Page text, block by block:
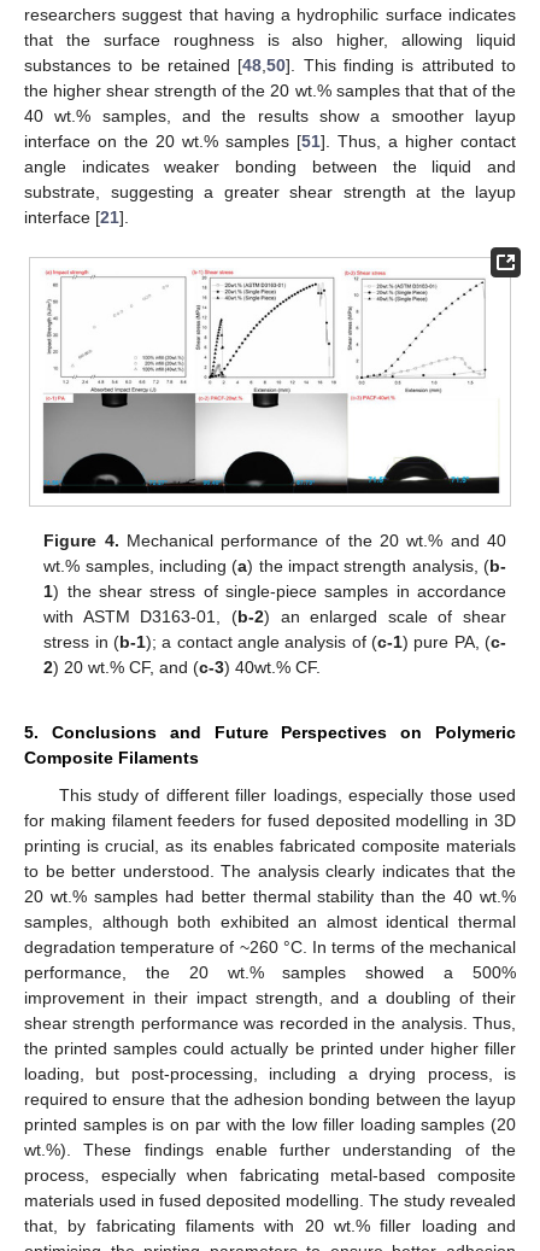
researchers suggest that having a hydrophilic surface indicates
that the surface roughness is also higher, allowing liquid
substances to be retained [48 ,50]. This finding is attributed to
the higher shear strength of the 20 wt.% samples that that of the
40 wt.% samples, and the results show a smoother layup
interface on the 20 wt.% samples [51]. Thus, a higher contact
angle indicates weaker bonding between the liquid and
substrate, suggesting a greater shear strength at the layup
interface [21].
Figure 4. Mechanical performance of the 20 wt.% and 40
wt.% samples, including (a) the impact strength analysis, (b-
1) the shear stress of single-piece samples in accordance
with ASTM D3163-01, (b-2) an enlarged scale of shear
stress in (b-1); a contact angle analysis of (c-1) pure PA, (c-
2) 20 wt.% CF, and (c-3) 40wt.% CF.
5. Conclusions and Future Perspectives on Polymeric
Composite Filaments
This study of different filler loadings, especially those used
for making filament feeders for fused deposited modelling in 3D
printing is crucial, as its enables fabricated composite materials
to be better understood. The analysis clearly indicates that the
20 wt.% samples had better thermal stability than the 40 wt.%
samples, although both exhibited an almost identical thermal
degradation temperature of ~260 °C. In terms of the mechanical
performance, the 20 wt.% samples showed a 500%
improvement in their impact strength, and a doubling of their
shear strength performance was recorded in the analysis. Thus,
the printed samples could actually be printed under higher filler
loading, but post-processing, including a drying process, is
required to ensure that the adhesion bonding between the layup
printed samples is on par with the low filler loading samples (20
wt.%). These findings enable further understanding of the
process, especially when fabricating metal-based composite
materials used in fused deposited modelling. The study revealed
that, by fabricating filaments with 20 wt.% filler loading and